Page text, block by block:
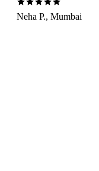
Neha P., Mumbai